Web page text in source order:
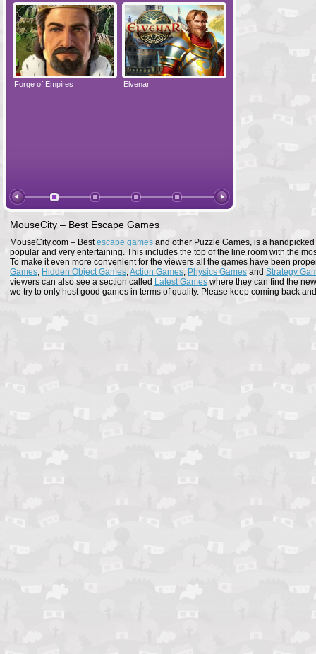
Forge of Empires Elvenar
MouseCity – Best Escape Games
MouseCity.com – Bestescape games and other Puzzle Games, is a
popular and very entertaining. This includes the top of the line room with the
To make it even more convenient for the viewers all the games have been
Games, Hidden Object Games,Action Games, Physics Games and Strategy
viewers can also see a section called Latest Games where they can find the
we try to only host good games in terms of quality. Please keep coming back